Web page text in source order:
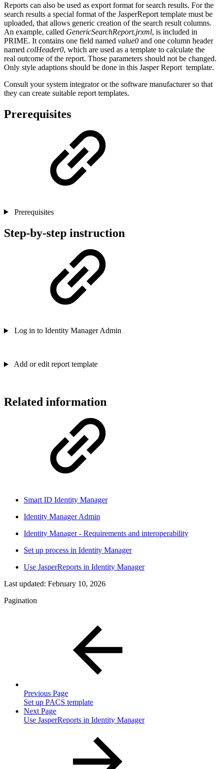
Reports can also be used as export format for search results. For the
search results a special format of the JasperReport template must be
uploaded, that allows generic creation of the search result columns.
An example, called GenericSearchReport.jrxml, is included in
PRIME. It contains one field named value0 and one column header
named colHeader0, which are used as a template to calculate the
real outcome of the report. Those parameters should not be changed.
Only style adaptions should be done in this Jasper Report template.
Consult your system integrator or the software manufacturer so that
they can create suitable report templates.
Prerequisites
Prerequisites
Step-by-step instruction
Log in to Identity Manager Admin
Add or edit report template
Related information
Smart ID Identity Manager
Identity Manager Admin
Identity Manager - Requirements and interoperability
Set up process in Identity Manager
Use JasperReports in Identity Manager
Last updated: February 10, 2026
Pagination
Previous Page
Set up PACS template
Next Page
Use JasperReports in Identity Manager